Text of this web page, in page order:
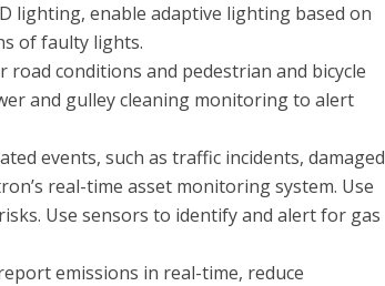
lighting, enable adaptive lighting based on
of faulty lights.
road conditions and pedestrian and bicycle
and gulley cleaning monitoring to alert
events, such as traffic incidents, damaged
real-time asset monitoring system. Use
Use sensors to identify and alert for gas
emissions in real-time, reduce